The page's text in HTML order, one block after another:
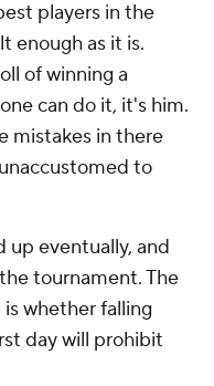
players in the
enough as it is.
of winning a
can do it, it's him.
mistakes in there
to
up eventually, and
tournament. The
whether falling
day will prohibit